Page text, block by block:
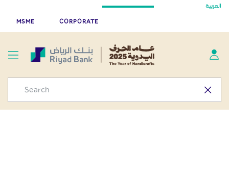
Press Releases - Media
Center
Riyad Bank App
MSME CORPORATE
العربية